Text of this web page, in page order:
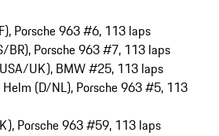
Porsche 963 #6, 113 laps
BR), Porsche 963 #7, 113 laps
UK), BMW #25, 113 laps
(D/NL), Porsche 963 #5, 113
Porsche 963 #59, 113 laps